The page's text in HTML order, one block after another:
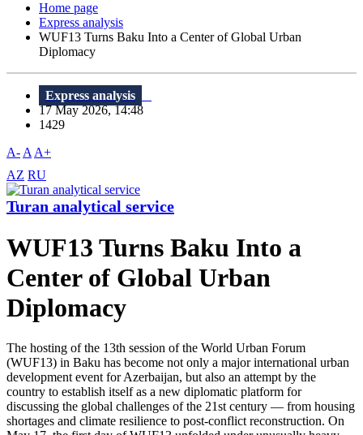
Home page
Express analysis
WUF13 Turns Baku Into a Center of Global Urban
Diplomacy
Express analysis
17 May 2026, 14:48
1429
A- A A+
AZ RU
Turan analytical service
WUF13 Turns Baku Into a
Center of Global Urban
Diplomacy
The hosting of the 13th session of the World Urban Forum
(WUF13) in Baku has become not only a major international urban
development event for Azerbaijan, but also an attempt by the
country to establish itself as a new diplomatic platform for
discussing the global challenges of the 21st century — from housing
shortages and climate resilience to post-conflict reconstruction. On